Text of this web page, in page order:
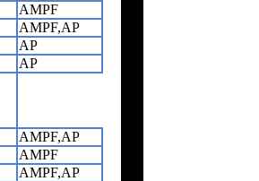
AMPF
AMPF,AP
AP
AP
AMPF,AP
AMPF
AMPF,AP